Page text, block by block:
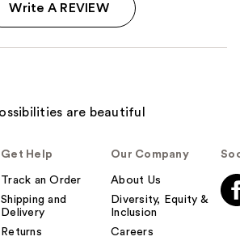
Write A REVIEW
Get Help
Track an Order
Shipping and
Delivery
Returns
Our Company
About Us
Diversity, Equity &
Inclusion
Careers